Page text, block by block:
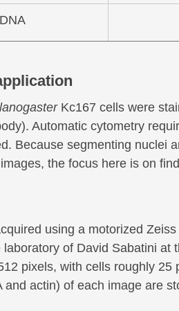
DNA
Kc167 cells were
Automatic cytometry
Because segmenting nuclei
the focus here is on
using a motorized
of David Sabatini
pixels, with cells roughly
and actin) of each image are